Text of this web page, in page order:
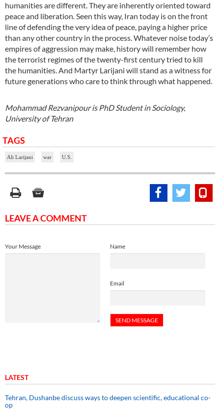
humanities are different. They are inherently oriented toward
peace and liberation. Seen this way, Iran today is on the front
line of defending the very idea of peace, paying a higher price
than any other country in the process. Whatever noise today’s
empires of aggression may make, history will remember how
the terrorist regimes of the twenty-first century tried to kill
the humanities. And Martyr Larijani will stand as a witness for
future generations who care to think through what happened.
Mohammad Rezvanipour is PhD Student in Sociology,
University of Tehran
TAGS
Ali Larijani war U.S.
LEAVE A COMMENT
Name
Email
Your Message
LATEST
Tehran, Dushanbe discuss ways to deepen scientific, educational co-
op